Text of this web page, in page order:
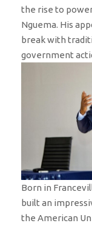
the rise to
Nguema. His
break with
government
Born in
built an
the American